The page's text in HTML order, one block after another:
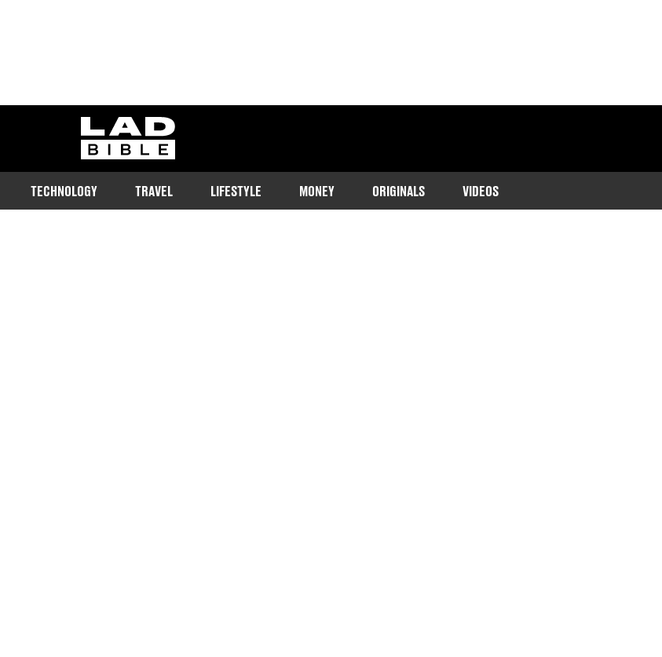
ladbible homepage
TECHNOLOGY TRAVEL LIFESTYLE MONEY ORIGINALS VIDEOS